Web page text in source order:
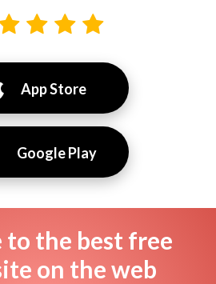
App Store
Google Play
to the best free
on the web